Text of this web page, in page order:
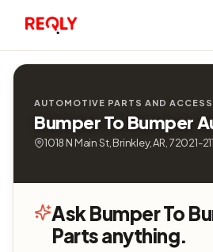
AUTOMOTIVE PARTS AND
Bumper To Bumper
1018 N Main St, Brinkley, AR, 72021-
Ask Bumper To
Parts anything.